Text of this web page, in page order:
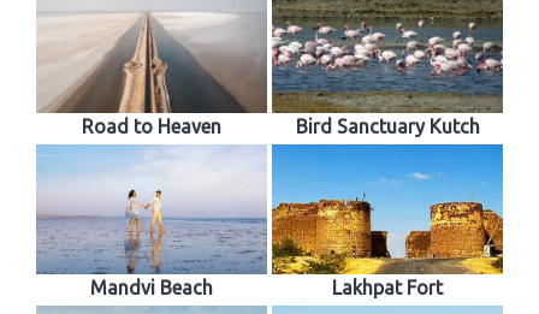
Road to Heaven Bird Sanctuary Kutch
Mandvi Beach Lakhpat Fort